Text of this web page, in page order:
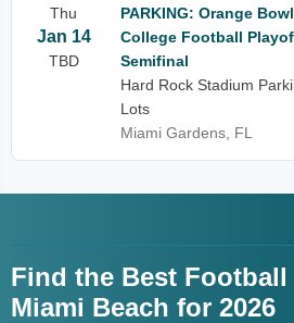
Thu
Jan 14
TBD
PARKING: Orange
College Football
Semifinal
Hard Rock Stadium
Lots
Miami Gardens, FL
Find the Best Football
Miami Beach for 2026